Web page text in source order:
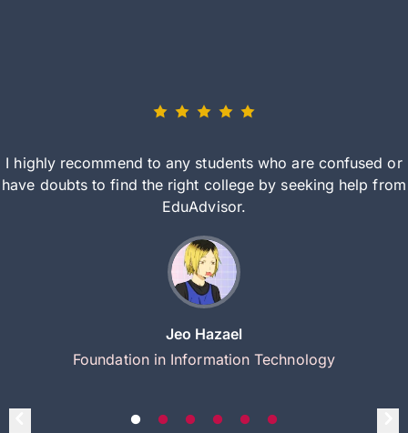
I highly recommend to any students who are confused or
have doubts to find the right college by seeking help from
EduAdvisor.
Jeo Hazael
Foundation in Information Technology